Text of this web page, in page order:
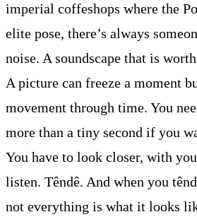
imperial coffeshops where the
elite pose, there’s always
noise. A soundscape that is
A picture can freeze a moment
movement through time. You
more than a tiny second if you
You have to look closer, with
listen. Têndê. And when you
not everything is what it looks